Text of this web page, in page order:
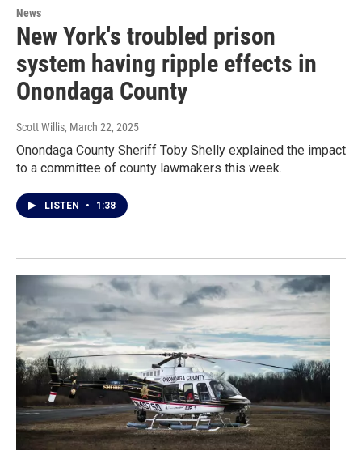
News
New York's troubled prison
system having ripple effects in
Onondaga County
Scott Willis, March 22, 2025
Onondaga County Sheriff Toby Shelly explained the impact
to a committee of county lawmakers this week.
LISTEN • 1:38